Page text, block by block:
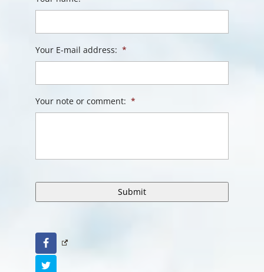
Your E-mail address: *
Your note or comment: *
Facebook